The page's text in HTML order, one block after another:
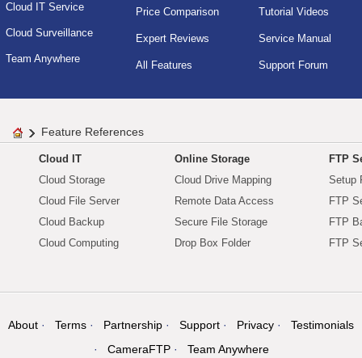
Cloud IT Service
Cloud Surveillance
Team Anywhere
Price Comparison
Expert Reviews
All Features
Tutorial Videos
Service Manual
Support Forum
Feature References
Cloud IT
Cloud Storage
Cloud File Server
Cloud Backup
Cloud Computing
Online Storage
Cloud Drive Mapping
Remote Data Access
Secure File Storage
Drop Box Folder
FTP
Setup
FTP
FTP
FTP
About Terms Partnership Support Privacy
Testimonials
CameraFTP
Team Anywhere